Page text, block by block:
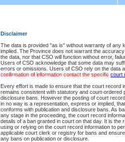
Disclaimer
The data is provided "as is" without warranty of any
implied. The Province does not warrant the
the data, nor that CSO will function without error,
Users of CSO acknowledge that some data may
errors or omissions. Users of CSO rely on the data
confirmation of information contact the specific court
Every effort is made to ensure that the court record
remains consistent with statutory and court-ordered
disclosure bans. However the posting of court
in no way is a representation, express or implied,
conforms with publication and disclosure bans. As
any stage in the proceeding, the court record
details of a ban granted in court on that day. It is the
using or relying on the court record information to
applicable court clerk or registry for bans and
any bans on publication or disclosure.
CSO Session Summary:Session ID
Service Description File No. Amount
CSO
Total For Session: $0.00